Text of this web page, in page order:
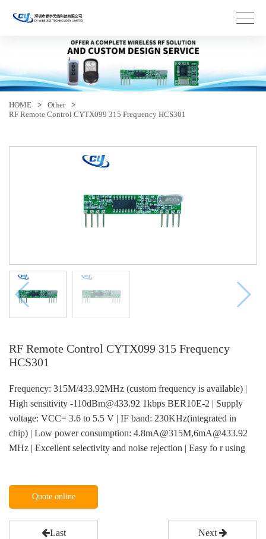
HOME > Other
>
RF Remote Control CYTX099 315 Frequency HCS301
RF Remote Control CYTX099 315 Frequency
HCS301
Frequency: 315M/433.92MHz (custom frequency is available) |
High sensitivity -110dBm@433.92 1kbps BER10E-2 | Supply
voltage: VCC= 3.6 to 5.5 V | IF band: 230KHz(integrated in
chip) | Low power consumption: 4.8mA@315M,6mA@433.92
MHz | Excellent selectivity and noise rejection | Easy fo r using
Quote online
Last Next